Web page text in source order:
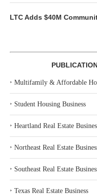
LTC Adds $40M
‣ Multifamily & Affordable
‣ Student Housing Business
‣ Heartland Real Estate
‣ Northeast Real Estate
‣ Southeast Real Estate
‣ Texas Real Estate Business